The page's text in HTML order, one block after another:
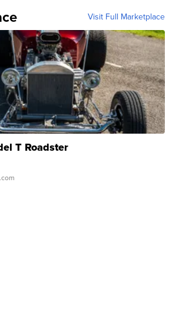
Visit Full Marketplace
T Roadster